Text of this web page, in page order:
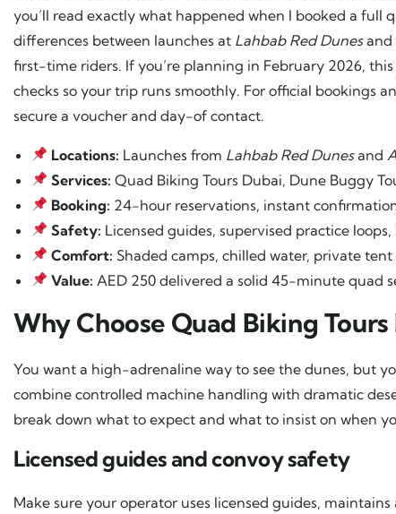
you’ll read exactly what happened when I booked a full
differences between launches at Lahbab Red Dunesand
first-time riders. If you’re planning in February 2026,
checks so your trip runs smoothly. For official bookings
secure a voucher and day-of contact.
Locations: Launches from Lahbab Red Dunesand
Services: Quad Biking Tours Dubai, Dune Buggy
Booking: 24-hour reservations, instant
Safety: Licensed guides, supervised practice
Comfort: Shaded camps, chilled water, private
Value: AED 250 delivered a solid 45-minute quad
Why Choose Quad Biking
You want a high-adrenaline way to see the dunes, but
combine controlled machine handling with dramatic
break down what to expect and what to insist on when
Licensed guides and convoy safety
Make sure your operator uses licensed guides,